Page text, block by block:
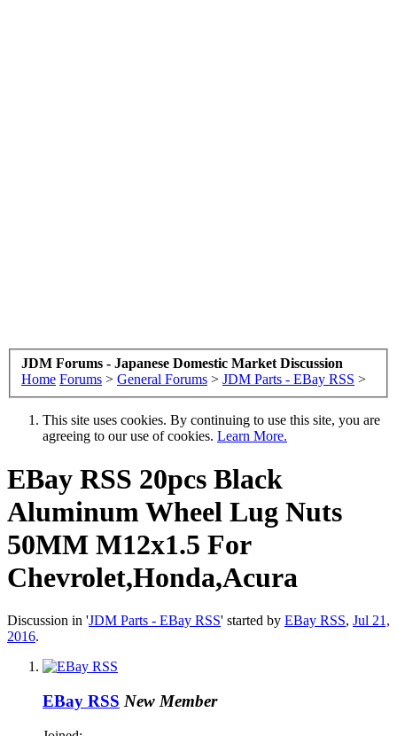
JDM Forums - Japanese Domestic Market Discussion
Home Forums > General Forums > JDM Parts - EBay RSS >
This site uses cookies. By continuing to use this site, you are
agreeing to our use of cookies. Learn More.
EBay RSS 20pcs Black
Aluminum Wheel Lug Nuts
50MM M12x1.5 For
Chevrolet,Honda,Acura
Discussion in 'JDM Parts - EBay RSS' started by EBay RSS, Jul 21,
2016.
EBay RSS New Member